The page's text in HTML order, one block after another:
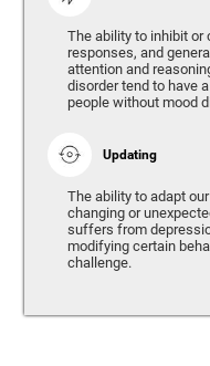
The ability to inhibit or
responses, and
attention and
disorder tend to have
people without mood
Updating
The ability to adapt
changing or
suffers from
modifying certain
challenge.